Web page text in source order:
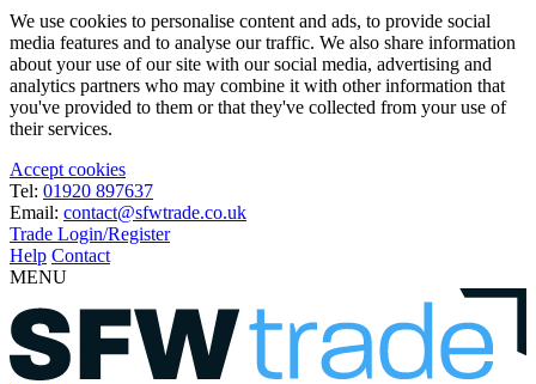
We use cookies to personalise content and ads, to provide social
media features and to analyse our traffic. We also share information
about your use of our site with our social media, advertising and
analytics partners who may combine it with other information that
you've provided to them or that they've collected from your use of
their services.
Accept cookies
Tel: 01920 897637
Email: contact@sfwtrade.co.uk
Trade Login/Register
Help Contact
MENU